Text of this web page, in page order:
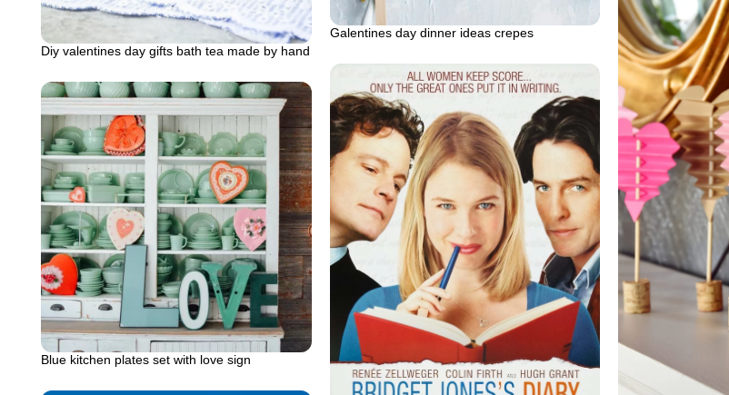
Galentines day dinner ideas crepes
Diy valentines day gifts bath tea made by hand
Blue kitchen plates set with love sign